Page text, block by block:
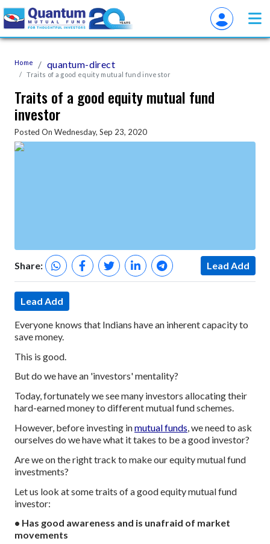
Home quantum-direct
Traits of a good equity mutual fund investor
Traits of a good equity mutual fund
investor
Posted On Wednesday, Sep 23, 2020
Share: Lead Add
Lead Add
Everyone knows that Indians have an inherent capacity to
save money.
This is good.
But do we have an 'investors' mentality?
Today, fortunately we see many investors allocating their
hard-earned money to different mutual fund schemes.
However, before investing inmutual funds, we need to ask
ourselves do we have what it takes to be a good investor?
Are we on the right track to make our equity mutual fund
investments?
Let us look at some traits of a good equity mutual fund
investor:
• Has good awareness and is unafraid of market
movements